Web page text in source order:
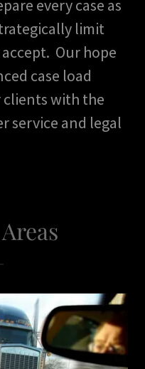
every case as
limit
Our hope
case load
with the
service and legal